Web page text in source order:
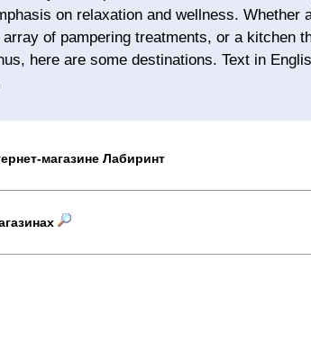
on relaxation and wellness. Whether
of pampering treatments, or a kitchen
here are some destinations. Text in
магазине Лабиринт